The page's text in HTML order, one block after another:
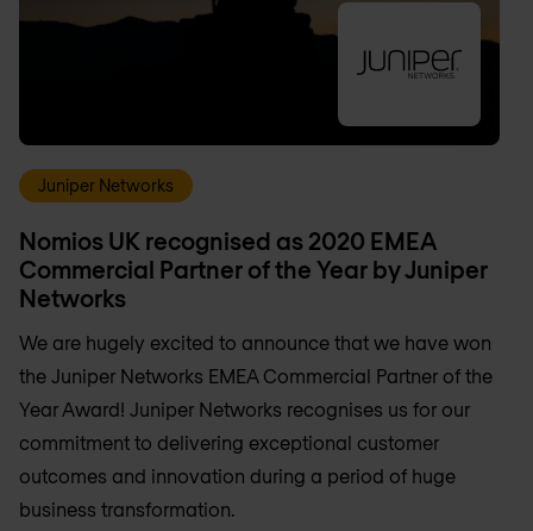
Juniper Networks
Nomios UK recognised as 2020 EMEA
Commercial Partner of the Year by Juniper
Networks
We are hugely excited to announce that we have won
the Juniper Networks EMEA Commercial Partner of the
Year Award! Juniper Networks recognises us for our
commitment to delivering exceptional customer
outcomes and innovation during a period of huge
business transformation.